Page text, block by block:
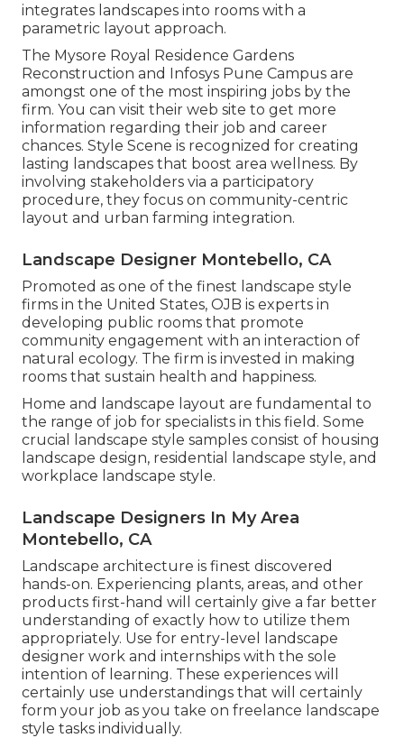
integrates landscapes into rooms with a
parametric layout approach.
The Mysore Royal Residence Gardens
Reconstruction and Infosys Pune Campus are
amongst one of the most inspiring jobs by the
firm. You can visit their web site to get more
information regarding their job and career
chances. Style Scene is recognized for creating
lasting landscapes that boost area wellness. By
involving stakeholders via a participatory
procedure, they focus on community-centric
layout and urban farming integration.
Landscape Designer Montebello, CA
Promoted as one of the finest landscape style
firms in the United States, OJB is experts in
developing public rooms that promote
community engagement with an interaction of
natural ecology. The firm is invested in making
rooms that sustain health and happiness.
Home and landscape layout are fundamental to
the range of job for specialists in this field. Some
crucial landscape style samples consist of housing
landscape design, residential landscape style, and
workplace landscape style.
Landscape Designers In My Area
Montebello, CA
Landscape architecture is finest discovered
hands-on. Experiencing plants, areas, and other
products first-hand will certainly give a far better
understanding of exactly how to utilize them
appropriately. Use for entry-level landscape
designer work and internships with the sole
intention of learning. These experiences will
certainly use understandings that will certainly
form your job as you take on freelance landscape
style tasks individually.